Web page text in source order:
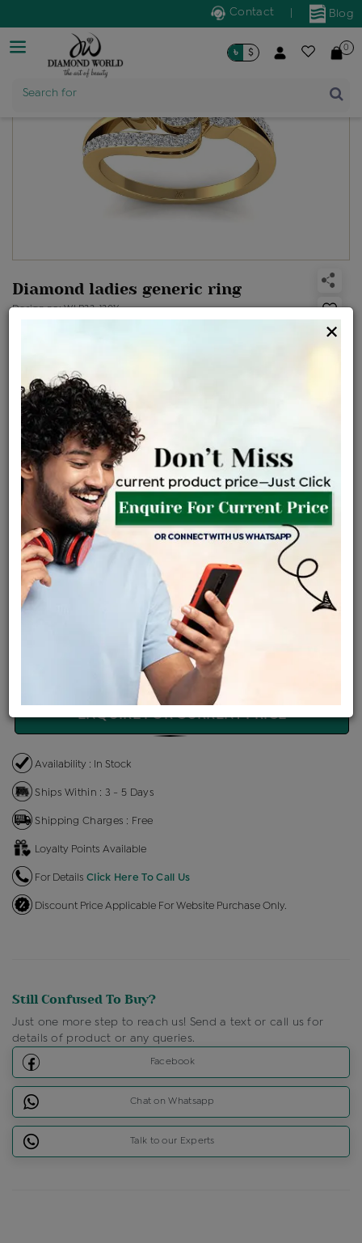
Blog
Contact
Search for
Product Name
৳ $ 0
Diamond ladies generic ring
Design no: WLR22-12016
Certified Jewellery Lifetime Servicing
Be the first to review this item
Options
Price Details VAT will vary based on updated Govt. rules$
+
Vat
৳ 5,248
=
Total
৳ 1,10,215
View plans
ENQUIRE FOR CURRENT PRICE
Availability : In Stock
Ships Within : 3 - 5 Days
Shipping Charges : Free
Loyalty Points Available
For Details Click Here To Call Us
Discount Price Applicable For Website Purchase Only.
Still Confused To Buy?
Just one more step to reach us! Send a text or call us for
details of product or any queries.
Facebook
Chat on Whatsapp
Talk to our Experts
×